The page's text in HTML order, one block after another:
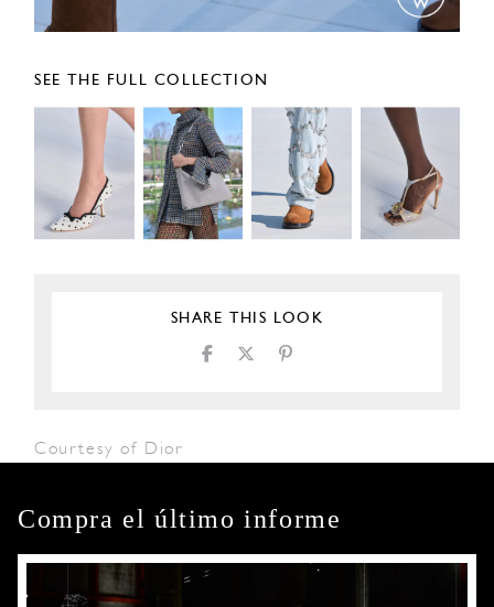
SEE THE FULL COLLECTION
SHARE THIS LOOK
Courtesy of Dior
Compra el último informe